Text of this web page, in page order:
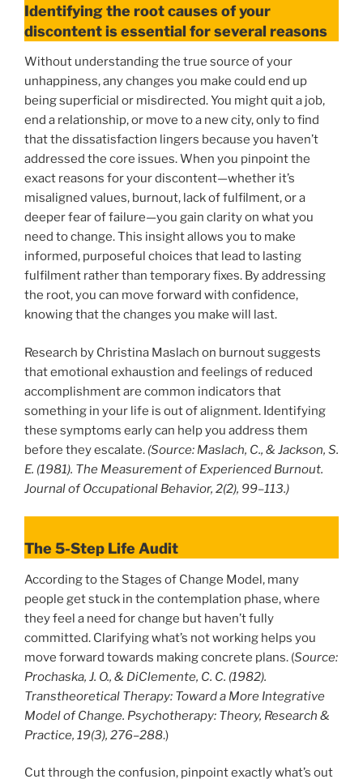
Identifying the root causes of your
discontent is essential for several reasons
Without understanding the true source of your
unhappiness, any changes you make could end up
being superficial or misdirected. You might quit a job,
end a relationship, or move to a new city, only to find
that the dissatisfaction lingers because you haven’t
addressed the core issues. When you pinpoint the
exact reasons for your discontent—whether it’s
misaligned values, burnout, lack of fulfilment, or a
deeper fear of failure—you gain clarity on what you
need to change. This insight allows you to make
informed, purposeful choices that lead to lasting
fulfilment rather than temporary fixes. By addressing
the root, you can move forward with confidence,
knowing that the changes you make will last.
Research by Christina Maslach on burnout suggests
that emotional exhaustion and feelings of reduced
accomplishment are common indicators that
something in your life is out of alignment. Identifying
these symptoms early can help you address them
before they escalate. (Source: Maslach, C., & Jackson, S.
E. (1981). The Measurement of Experienced Burnout.
Journal of Occupational Behavior, 2(2), 99–113.)
The 5-Step Life Audit
According to the Stages of Change Model, many
people get stuck in the contemplation phase, where
they feel a need for change but haven’t fully
committed. Clarifying what’s not working helps you
move forward towards making concrete plans. (Source:
Prochaska, J. O., & DiClemente, C. C. (1982).
Transtheoretical Therapy: Toward a More Integrative
Model of Change. Psychotherapy: Theory, Research &
Practice, 19(3), 276–288.)
Cut through the confusion, pinpoint exactly what’s out